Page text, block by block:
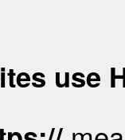
use